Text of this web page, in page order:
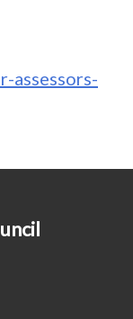
assessors-